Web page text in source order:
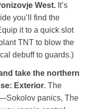
West. It’s
you’ll find the
it to a quick slot
TNT to blow the
debuff to guards.)
take the northern
Exterior. The
panics, The